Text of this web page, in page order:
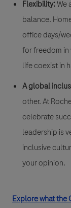
Flexibility:We
balance.
office days/
for freedom in
life coexist in
A global
other. At
celebrate
leadership is
inclusive
your opinion.
Explore what the